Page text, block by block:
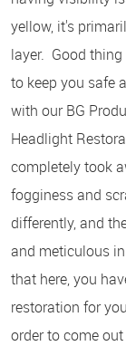
yellow, it's
layer. Good thing
to keep you safe
with our BG
Headlight
completely took
fogginess and
differently, and
and meticulous
that here, you
restoration for
order to come